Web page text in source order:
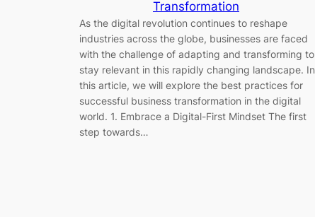
Transformation
As the digital revolution continues to reshape
industries across the globe, businesses are faced
with the challenge of adapting and transforming to
stay relevant in this rapidly changing landscape. In
this article, we will explore the best practices for
successful business transformation in the digital
world. 1. Embrace a Digital-First Mindset The first
step towards…